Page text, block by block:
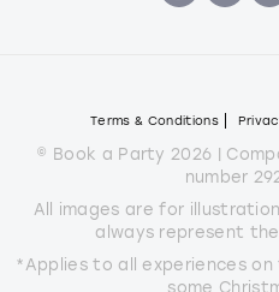
Terms & Conditions
© Book a Party 2026 |
number
All images are for
always represent
*Applies to all experiences
some